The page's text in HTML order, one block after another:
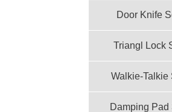
Door Knife
Triangl Lock
Walkie-Talkie
Damping Pad